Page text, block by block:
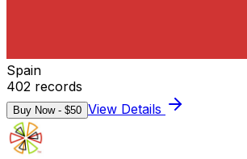
Spain
402 records
Buy Now - $50 View Details